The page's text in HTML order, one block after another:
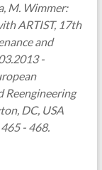
M. Wimmer:
ARTIST, 17th
and
-
Reengineering
DC, USA
- 468.